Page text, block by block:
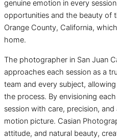
genuine emotion in every
opportunities and the beauty of
Orange County, California,
home.
The photographer in San Juan
approaches each session as a
team and every subject,
the process. By envisioning
session with care, precision,
motion picture. Casian
attitude, and natural beauty,